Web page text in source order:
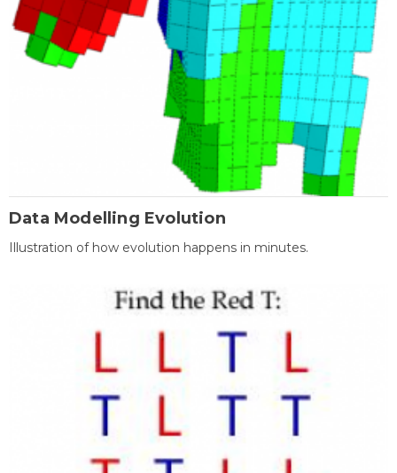
Data Modelling Evolution
Illustration of how evolution happens in minutes.